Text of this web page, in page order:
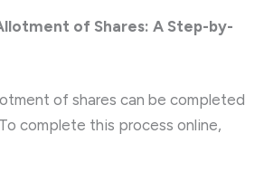
of Shares: A Step-by-
of shares can be completed
complete this process online,